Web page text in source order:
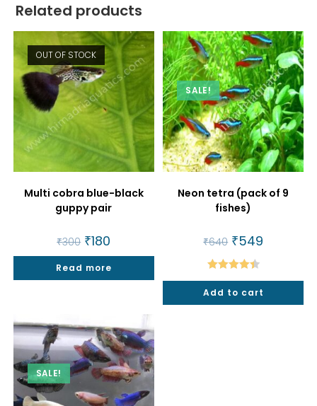
Related products
OUT OF STOCK
Multi cobra blue-black
guppy pair
₹300 Original
price
was:
₹300.
₹180
is:
₹180.
Read more
SALE!
Neon tetra (pack of 9
fishes)
₹640 Original
price
was:
₹640.
₹549
Rated4.50
out of 5
Add to cart
SALE!